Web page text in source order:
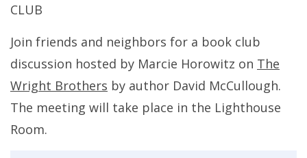
CLUB
Join friends and neighbors for a book club
discussion hosted by Marcie Horowitz on The
Wright Brothers by author David McCullough.
The meeting will take place in the Lighthouse
Room.